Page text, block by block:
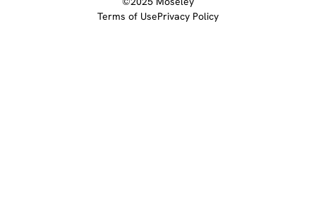
Terms of UsePrivacy Policy